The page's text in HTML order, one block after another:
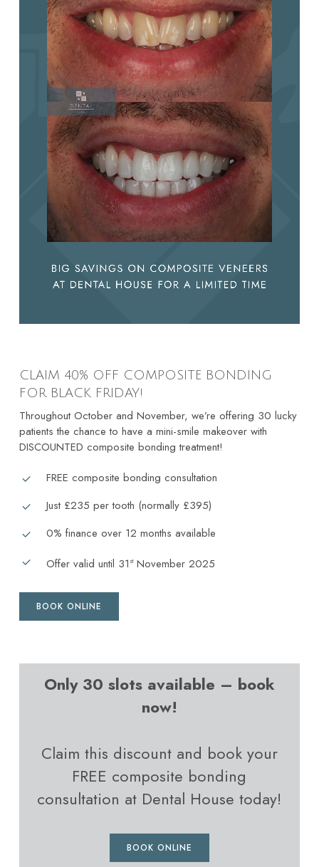
CLAIM 40% OFF COMPOSITE BONDING
FOR BLACK FRIDAY!
Throughout October and November, we’re offering 30 lucky
patients the chance to have a mini-smile makeover with
DISCOUNTED composite bonding treatment!
FREE composite bonding consultation
Just £235 per tooth (normally £395)
0% finance over 12 months available
Offer valid until 31 stNovember 2025
BOOK ONLINE
Only 30 slots available – book
now!
Claim this discount and book your
FREE composite bonding
consultation at Dental House today!
BOOK ONLINE